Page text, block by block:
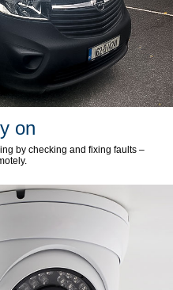
on
by checking and fixing faults –